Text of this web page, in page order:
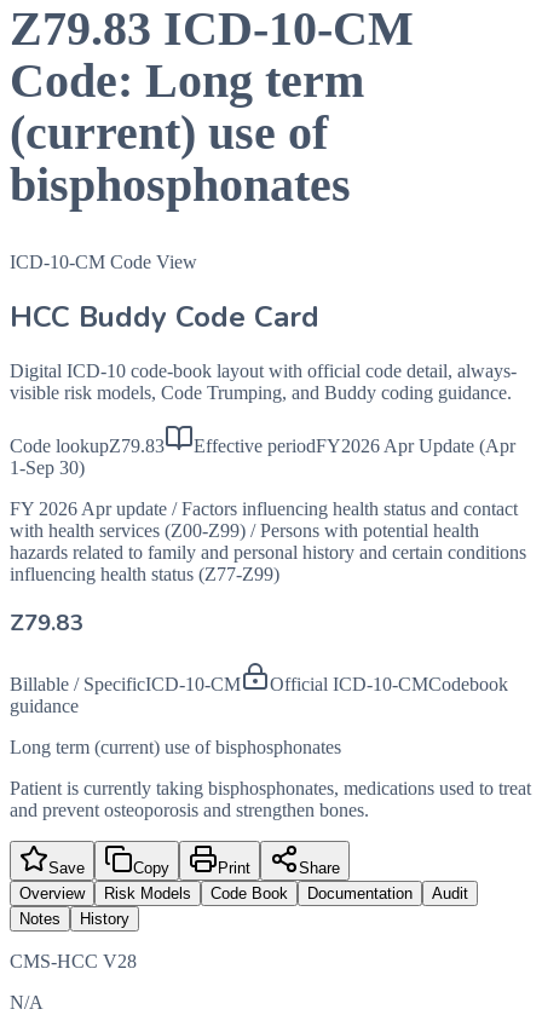
Z79.83 ICD-10-CM
Code: Long term
(current) use of
bisphosphonates
ICD-10-CM Code View
HCC Buddy Code Card
Digital ICD-10 code-book layout with official code detail, always-
visible risk models, Code Trumping, and Buddy coding guidance.
Code lookupZ79.83 Effective periodFY2026 Apr Update (Apr
1-Sep 30)
FY 2026 Apr update / Factors influencing health status and contact
with health services (Z00-Z99) / Persons with potential health
hazards related to family and personal history and certain conditions
influencing health status (Z77-Z99)
Z79.83
Billable / SpecificICD-10-CM Official ICD-10-CMCodebook
guidance
Long term (current) use of bisphosphonates
Patient is currently taking bisphosphonates, medications used to treat
and prevent osteoporosis and strengthen bones.
Save Copy Print
Share
Overview
Risk Models Code Book Documentation
Audit
Notes
History
CMS-HCC V28
N/A